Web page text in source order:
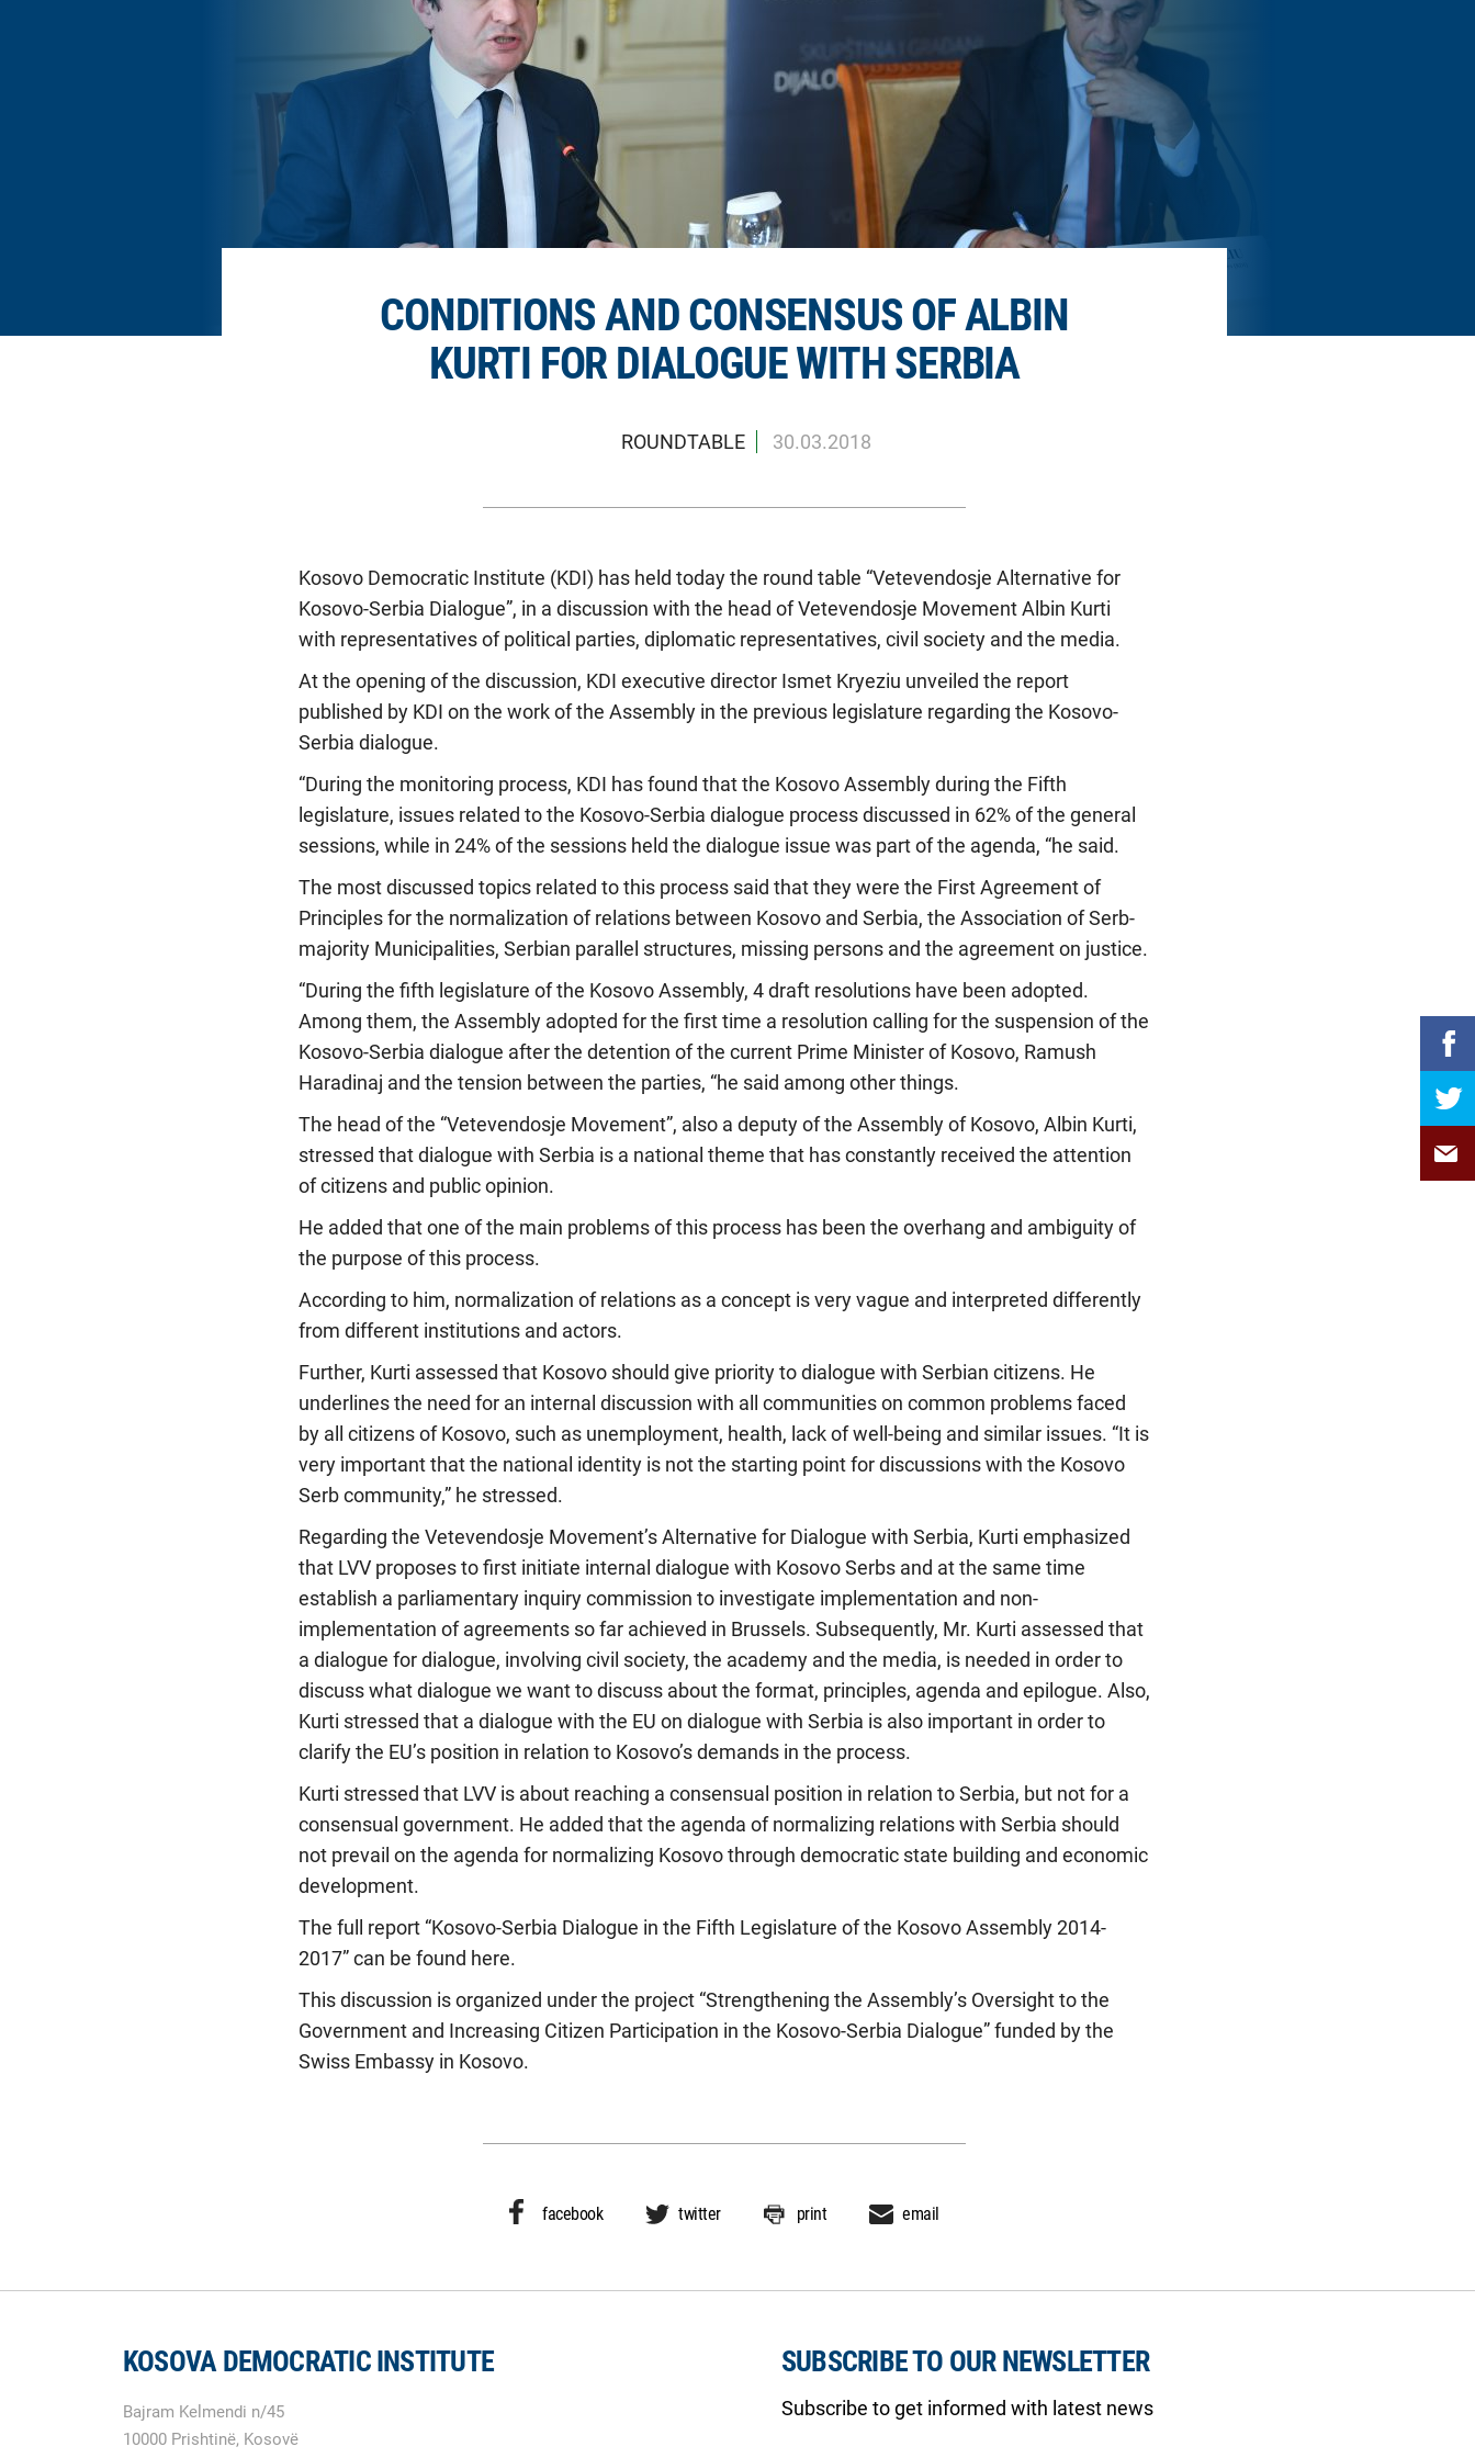
CONDITIONS AND CONSENSUS OF ALBIN
KURTI FOR DIALOGUE WITH SERBIA
ROUNDTABLE 30.03.2018
Kosovo Democratic Institute (KDI) has held today the round table “Vetevendosje Alternative for
Kosovo-Serbia Dialogue”, in a discussion with the head of Vetevendosje Movement Albin Kurti
with representatives of political parties, diplomatic representatives, civil society and the media.
At the opening of the discussion, KDI executive director Ismet Kryeziu unveiled the report
published by KDI on the work of the Assembly in the previous legislature regarding the Kosovo-
Serbia dialogue.
“During the monitoring process, KDI has found that the Kosovo Assembly during the Fifth
legislature, issues related to the Kosovo-Serbia dialogue process discussed in 62% of the general
sessions, while in 24% of the sessions held the dialogue issue was part of the agenda, “he said.
The most discussed topics related to this process said that they were the First Agreement of
Principles for the normalization of relations between Kosovo and Serbia, the Association of Serb-
majority Municipalities, Serbian parallel structures, missing persons and the agreement on justice.
“During the fifth legislature of the Kosovo Assembly, 4 draft resolutions have been adopted.
Among them, the Assembly adopted for the first time a resolution calling for the suspension of the
Kosovo-Serbia dialogue after the detention of the current Prime Minister of Kosovo, Ramush
Haradinaj and the tension between the parties, “he said among other things.
The head of the “Vetevendosje Movement”, also a deputy of the Assembly of Kosovo, Albin Kurti,
stressed that dialogue with Serbia is a national theme that has constantly received the attention
of citizens and public opinion.
He added that one of the main problems of this process has been the overhang and ambiguity of
the purpose of this process.
According to him, normalization of relations as a concept is very vague and interpreted differently
from different institutions and actors.
Further, Kurti assessed that Kosovo should give priority to dialogue with Serbian citizens. He
underlines the need for an internal discussion with all communities on common problems faced
by all citizens of Kosovo, such as unemployment, health, lack of well-being and similar issues. “It is
very important that the national identity is not the starting point for discussions with the Kosovo
Serb community,” he stressed.
Regarding the Vetevendosje Movement’s Alternative for Dialogue with Serbia, Kurti emphasized
that LVV proposes to first initiate internal dialogue with Kosovo Serbs and at the same time
establish a parliamentary inquiry commission to investigate implementation and non-
implementation of agreements so far achieved in Brussels. Subsequently, Mr. Kurti assessed that
a dialogue for dialogue, involving civil society, the academy and the media, is needed in order to
discuss what dialogue we want to discuss about the format, principles, agenda and epilogue. Also,
Kurti stressed that a dialogue with the EU on dialogue with Serbia is also important in order to
clarify the EU’s position in relation to Kosovo’s demands in the process.
Kurti stressed that LVV is about reaching a consensual position in relation to Serbia, but not for a
consensual government. He added that the agenda of normalizing relations with Serbia should
not prevail on the agenda for normalizing Kosovo through democratic state building and economic
development.
The full report “Kosovo-Serbia Dialogue in the Fifth Legislature of the Kosovo Assembly 2014-
2017” can be found here.
This discussion is organized under the project “Strengthening the Assembly’s Oversight to the
Government and Increasing Citizen Participation in the Kosovo-Serbia Dialogue” funded by the
Swiss Embassy in Kosovo.
facebook twitter print email
SUBSCRIBE TO OUR NEWSLETTER
Subscribe to get informed with latest news
KOSOVA DEMOCRATIC INSTITUTE
Bajram Kelmendi n/45
10000 Prishtinë, Kosovë